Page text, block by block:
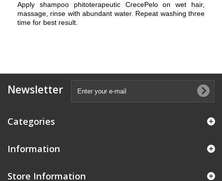
Apply shampoo phitoterapeutic CrecePelo on wet hair,
massage, rinse with abundant water. Repeat washing three
time for best result.
Newsletter
Categories
Information
Store Information